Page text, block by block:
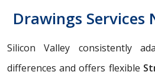
Drawings Services
Silicon Valley consistently
differences and offers flexible